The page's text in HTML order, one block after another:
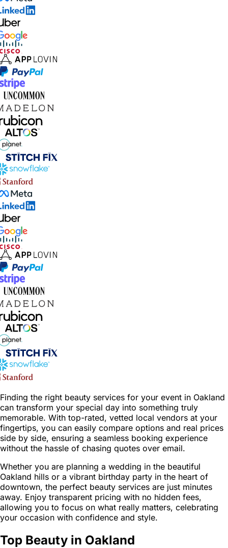
Finding the right beauty services for your event in Oakland
can transform your special day into something truly
memorable. With top-rated, vetted local vendors at your
fingertips, you can easily compare options and real prices
side by side, ensuring a seamless booking experience
without the hassle of chasing quotes over email.
Whether you are planning a wedding in the beautiful
Oakland hills or a vibrant birthday party in the heart of
downtown, the perfect beauty services are just minutes
away. Enjoy transparent pricing with no hidden fees,
allowing you to focus on what really matters, celebrating
your occasion with confidence and style.
Top Beauty in Oakland